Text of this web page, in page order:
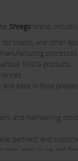
Shrego brand,
snacks and other
processes.
FMCG products.
ease in food
and maintaining
partners and
both agriculture and